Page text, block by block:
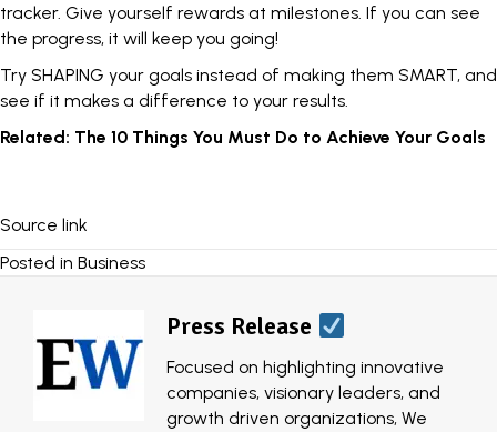
tracker. Give yourself rewards at milestones. If you can see
the progress, it will keep you going!
Try SHAPING your goals instead of making them SMART, and
see if it makes a difference to your results.
Related: The 10 Things You Must Do to Achieve Your Goals
Source link
Posted in Business
Press Release
Focused on highlighting innovative
companies, visionary leaders, and
growth driven organizations, We